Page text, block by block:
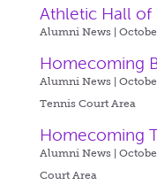
Athletic Hall of
Alumni News |
Homecoming
Alumni News |
Tennis Court Area
Homecoming
Alumni News |
Court Area